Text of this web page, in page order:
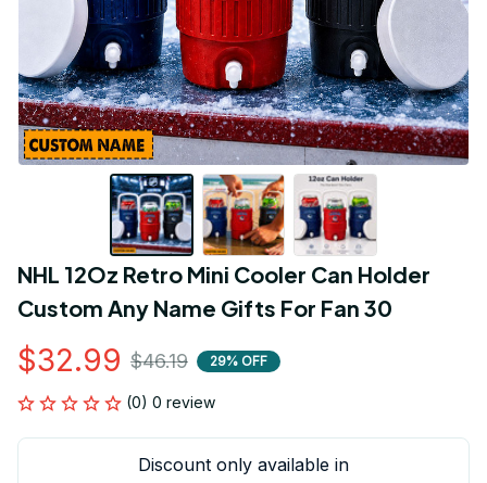
NHL 12Oz Retro Mini Cooler Can Holder
Custom Any Name Gifts For Fan 30
$32.99 $46.19 29% OFF
(0) 0 review
Discount only available in